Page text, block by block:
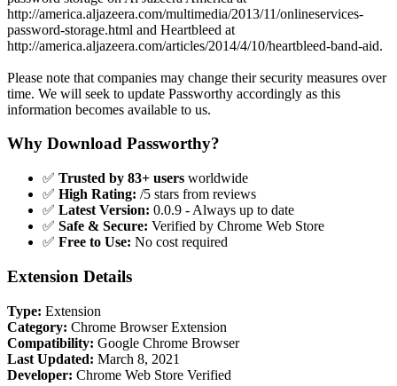
http://america.aljazeera.com/multimedia/2013/11/onlineservices-
password-storage.html and Heartbleed at
http://america.aljazeera.com/articles/2014/4/10/heartbleed-band-aid.
Please note that companies may change their security measures over
time. We will seek to update Passworthy accordingly as this
information becomes available to us.
Why Download Passworthy?
✅ Trusted by 83+ users worldwide
✅ High Rating: /5 stars from reviews
✅ Latest Version: 0.0.9 - Always up to date
✅ Safe & Secure: Verified by Chrome Web Store
✅ Free to Use: No cost required
Extension Details
Type: Extension
Category: Chrome Browser Extension
Compatibility: Google Chrome Browser
Last Updated: March 8, 2021
Developer: Chrome Web Store Verified